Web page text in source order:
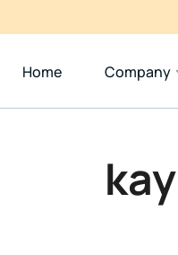
Home Company